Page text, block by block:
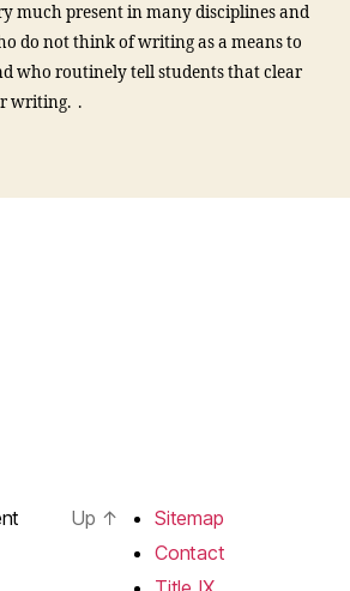
much present in many disciplines and
do not think of writing as a means to
who routinely tell students that clear
writing. .
Up ↑
Sitemap
Contact